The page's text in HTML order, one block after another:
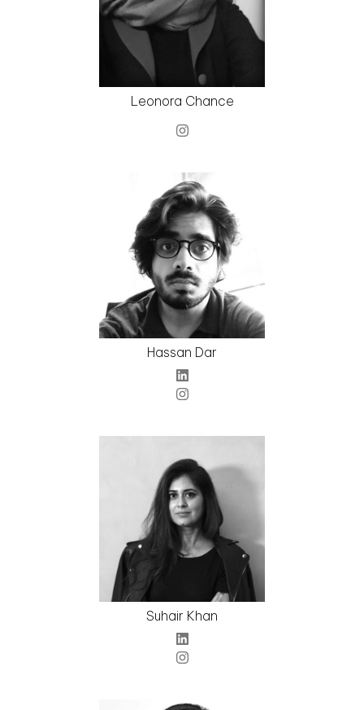
Leonora Chance
Hassan Dar
Suhair Khan